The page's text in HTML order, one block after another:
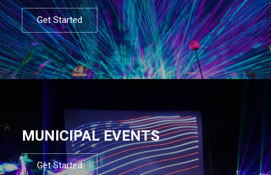
Get Started
MUNICIPAL EVENTS
Get Started